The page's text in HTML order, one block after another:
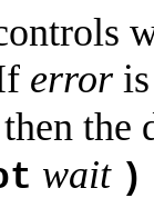
error
then the
wait )